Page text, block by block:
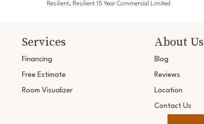
Resilient, Resilient 15 Year Commercial Limited
Services
Financing
Free Estimate
Room Visualizer
About Us
Blog
Reviews
Location
Contact Us